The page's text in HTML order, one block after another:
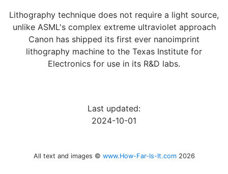
Lithography technique does not require a light source,
unlike ASML's complex extreme ultraviolet approach
Canon has shipped its first ever nanoimprint
lithography machine to the Texas Institute for
Electronics for use in its R&D labs.
Last updated:
2024-10-01
All text and images © www.How-Far-Is-It.com 2026